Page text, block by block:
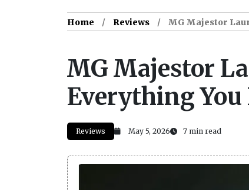
Home Reviews MG Majestor
MG Majestor
Everything You
Reviews May 5, 2026 7 min read